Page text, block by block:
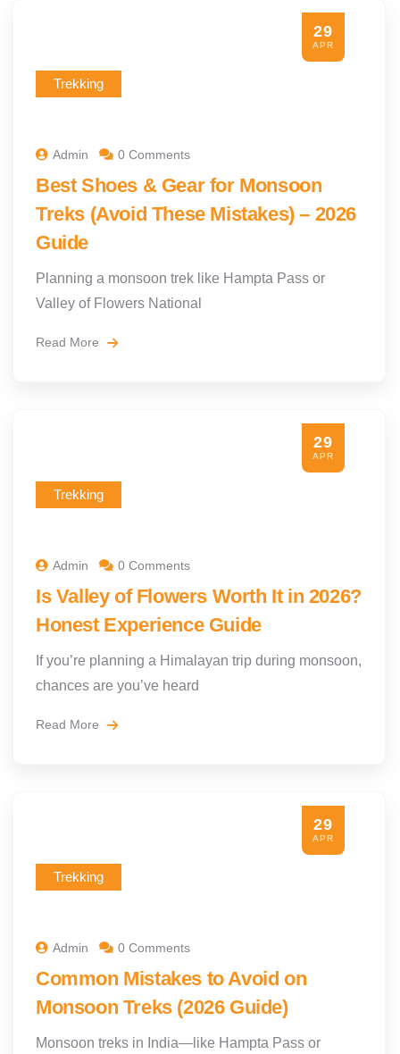
29
APR
Trekking
Admin 0 Comments
Best Shoes & Gear for Monsoon
Treks (Avoid These Mistakes) – 2026
Guide
Planning a monsoon trek like Hampta Pass or
Valley of Flowers National
Read More
29
APR
Trekking
Admin 0 Comments
Is Valley of Flowers Worth It in 2026?
Honest Experience Guide
If you’re planning a Himalayan trip during monsoon,
chances are you’ve heard
Read More
29
APR
Trekking
Admin 0 Comments
Common Mistakes to Avoid on
Monsoon Treks (2026 Guide)
Monsoon treks in India—like Hampta Pass or